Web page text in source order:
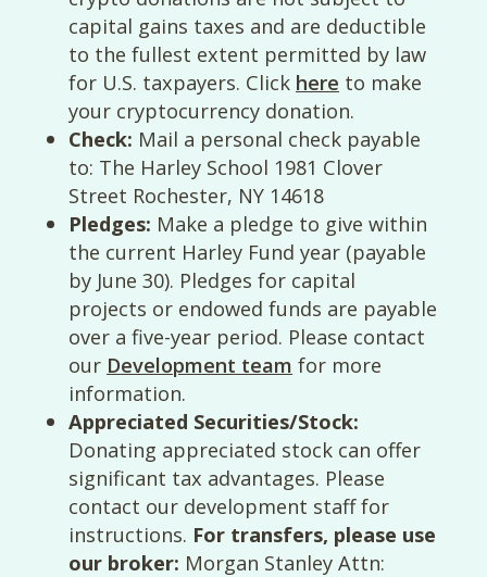
capital gains taxes and are deductible
to the fullest extent permitted by law
for U.S. taxpayers. Click here to make
your cryptocurrency donation.
Check: Mail a personal check payable
to: The Harley School 1981 Clover
Street Rochester, NY 14618
Pledges: Make a pledge to give within
the current Harley Fund year (payable
by June 30). Pledges for capital
projects or endowed funds are payable
over a five-year period. Please contact
our Development team for more
information.
Appreciated Securities/Stock:
Donating appreciated stock can offer
significant tax advantages. Please
contact our development staff for
instructions. For transfers, please use
our broker: Morgan Stanley Attn: